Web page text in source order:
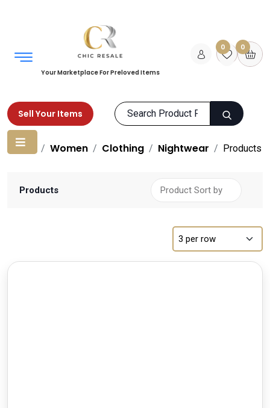
Your Marketplace For Preloved Items
0 0
Sell Your Items
Home Women Clothing Nightwear Products
Products